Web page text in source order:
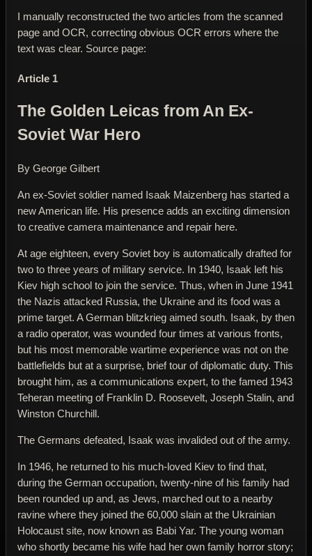
I manually reconstructed the two articles from the scanned
page and OCR, correcting obvious OCR errors where the
text was clear. Source page:
Article 1
The Golden Leicas from An Ex-
Soviet War Hero
By George Gilbert
An ex-Soviet soldier named Isaak Maizenberg has started a
new American life. His presence adds an exciting dimension
to creative camera maintenance and repair here.
At age eighteen, every Soviet boy is automatically drafted for
two to three years of military service. In 1940, Isaak left his
Kiev high school to join the service. Thus, when in June 1941
the Nazis attacked Russia, the Ukraine and its food was a
prime target. A German blitzkrieg aimed south. Isaak, by then
a radio operator, was wounded four times at various fronts,
but his most memorable wartime experience was not on the
battlefields but at a surprise, brief tour of diplomatic duty. This
brought him, as a communications expert, to the famed 1943
Teheran meeting of Franklin D. Roosevelt, Joseph Stalin, and
Winston Churchill.
The Germans defeated, Isaak was invalided out of the army.
In 1946, he returned to his much-loved Kiev to find that,
during the German occupation, twenty-nine of his family had
been rounded up and, as Jews, marched out to a nearby
ravine where they joined the 60,000 slain at the Ukrainian
Holocaust site, now known as Babi Yar. The young woman
who shortly became his wife had her own family horror story;